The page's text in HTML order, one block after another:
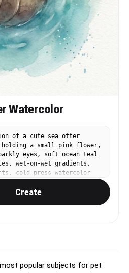
Watercolor
of a cute sea otter
a small pink flower,
eyes, soft ocean teal
wet-on-wet gradients,
cold press watercolor
cozy mood, centered
85mm lens, shallow
lighting --ar 4:5
Create
popular subjects for pet